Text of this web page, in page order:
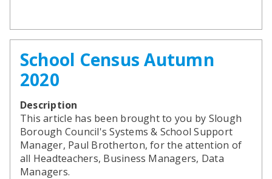
School Census Autumn
2020
Description
This article has been brought to you by Slough
Borough Council's Systems & School Support
Manager, Paul Brotherton, for the attention of
all Headteachers, Business Managers, Data
Managers.